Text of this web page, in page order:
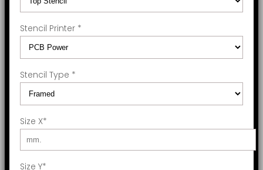
Stencil Printer *
Stencil Type *
Size X*
Size Y*